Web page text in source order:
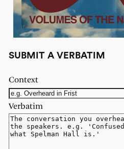
SUBMIT A VERBATIM
Context
Verbatim